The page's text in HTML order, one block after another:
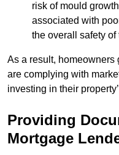
risk of mould
associated with
the overall safety of
As a result,
are complying with
investing in their
Providing
Mortgage